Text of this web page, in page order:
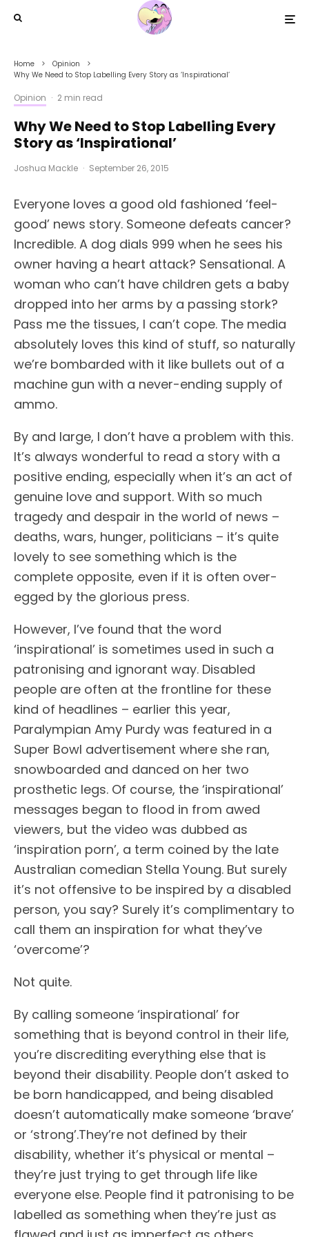
Home
Opinion
Why We Need to Stop Labelling Every Story as ‘Inspirational’
Opinion · 2 min read
Why We Need to Stop Labelling Every
Story as ‘Inspirational’
Joshua Mackle · September 26, 2015
Everyone loves a good old fashioned ‘feel-
good’ news story. Someone defeats cancer?
Incredible. A dog dials 999 when he sees his
owner having a heart attack? Sensational. A
woman who can’t have children gets a baby
dropped into her arms by a passing stork?
Pass me the tissues, I can’t cope. The media
absolutely loves this kind of stuff, so naturally
we’re bombarded with it like bullets out of a
machine gun with a never-ending supply of
ammo.
By and large, I don’t have a problem with this.
It’s always wonderful to read a story with a
positive ending, especially when it’s an act of
genuine love and support. With so much
tragedy and despair in the world of news –
deaths, wars, hunger, politicians – it’s quite
lovely to see something which is the
complete opposite, even if it is often over-
egged by the glorious press.
However, I’ve found that the word
‘inspirational’ is sometimes used in such a
patronising and ignorant way. Disabled
people are often at the frontline for these
kind of headlines – earlier this year,
Paralympian Amy Purdy was featured in a
Super Bowl advertisement where she ran,
snowboarded and danced on her two
prosthetic legs. Of course, the ‘inspirational’
messages began to flood in from awed
viewers, but the video was dubbed as
‘inspiration porn’, a term coined by the late
Australian comedian Stella Young. But surely
it’s not offensive to be inspired by a disabled
person, you say? Surely it’s complimentary to
call them an inspiration for what they’ve
‘overcome’?
Not quite.
By calling someone ‘inspirational’ for
something that is beyond control in their life,
you’re discrediting everything else that is
beyond their disability. People don’t asked to
be born handicapped, and being disabled
doesn’t automatically make someone ‘brave’
or ‘strong’.They’re not defined by their
disability, whether it’s physical or mental –
they’re just trying to get through life like
everyone else. People find it patronising to be
labelled as something when they’re just as